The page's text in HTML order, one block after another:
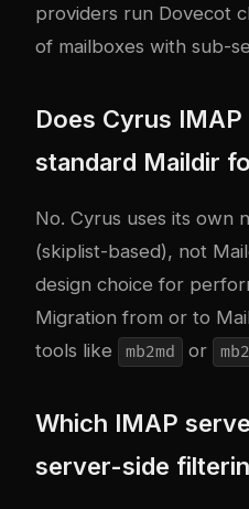
providers run Dovecot
of mailboxes with sub-
Does Cyrus
standard Maildir
No. Cyrus uses its own
(skiplist-based), not
design choice for
Migration from or to
tools like
mb2md or
Which IMAP
server-side